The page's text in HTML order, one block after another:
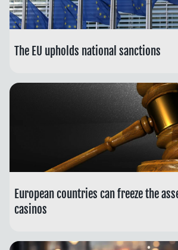
The EU upholds national sanctions
European countries can freeze the
casinos